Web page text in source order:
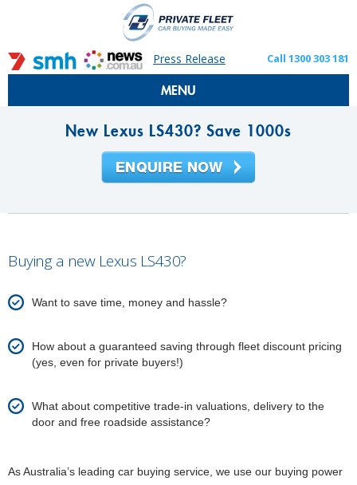
Press Release Call 1300 303 181
MENU
New Lexus LS430? Save 1000s
Buying a new Lexus LS430?
Want to save time, money and hassle?
How about a guaranteed saving through fleet discount pricing
(yes, even for private buyers!)
What about competitive trade-in valuations, delivery to the
door and free roadside assistance?
As Australia’s leading car buying service, we use our buying power